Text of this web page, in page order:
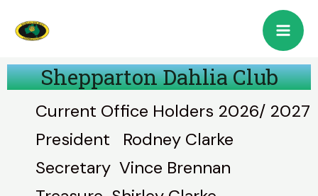
Shepparton Dahlia Club
Current Office Holders 2026/ 2027
President Rodney Clarke
Secretary Vince Brennan